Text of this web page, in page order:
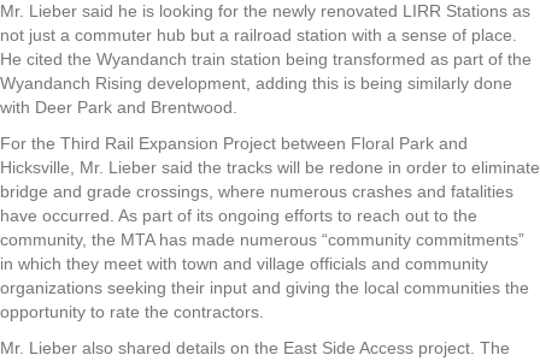
Mr. Lieber said he is looking for the newly renovated LIRR Stations as
not just a commuter hub but a railroad station with a sense of place.
He cited the Wyandanch train station being transformed as part of the
Wyandanch Rising development, adding this is being similarly done
with Deer Park and Brentwood.
For the Third Rail Expansion Project between Floral Park and
Hicksville, Mr. Lieber said the tracks will be redone in order to eliminate
bridge and grade crossings, where numerous crashes and fatalities
have occurred. As part of its ongoing efforts to reach out to the
community, the MTA has made numerous “community commitments”
in which they meet with town and village officials and community
organizations seeking their input and giving the local communities the
opportunity to rate the contractors.
Mr. Lieber also shared details on the East Side Access project. The